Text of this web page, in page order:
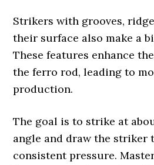
Strikers with grooves,
their surface also make a
These features enhance
the ferro rod, leading to
production.
The goal is to strike at
angle and draw the striker
consistent pressure.